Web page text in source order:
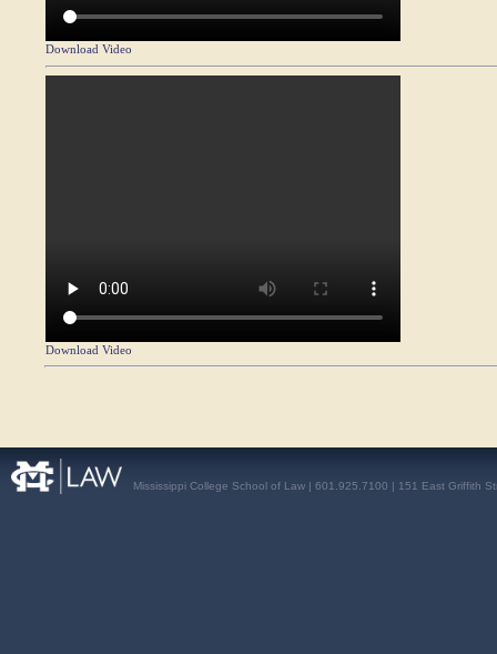
Download Video
Download Video
Mississippi College School of Law | 601.925.7100 | 151 East Griffith